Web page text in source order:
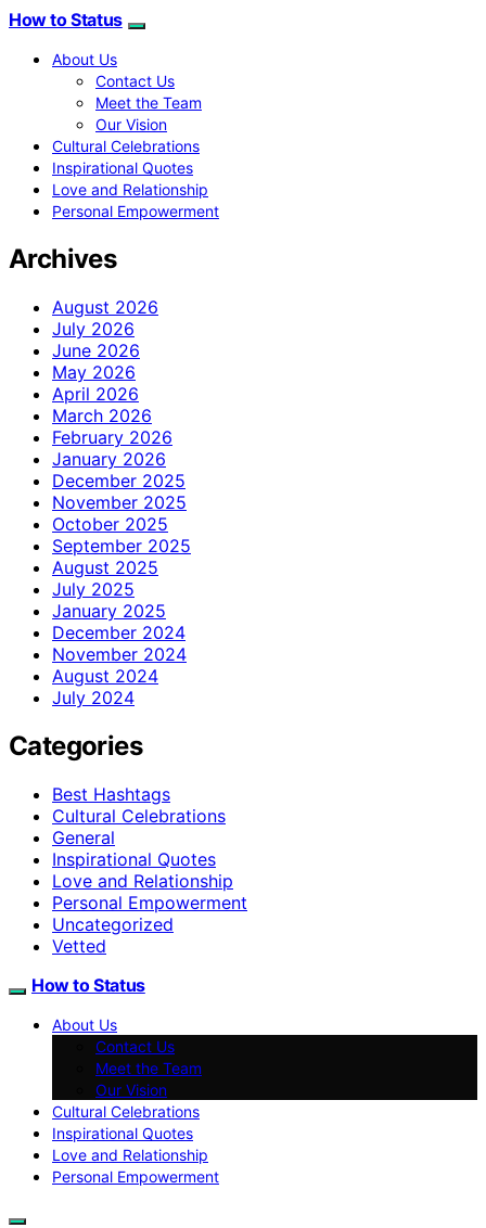
How to Status
About Us
Contact Us
Meet the Team
Our Vision
Cultural Celebrations
Inspirational Quotes
Love and Relationship
Personal Empowerment
Archives
August 2026
July 2026
June 2026
May 2026
April 2026
March 2026
February 2026
January 2026
December 2025
November 2025
October 2025
September 2025
August 2025
July 2025
January 2025
December 2024
November 2024
August 2024
July 2024
Categories
Best Hashtags
Cultural Celebrations
General
Inspirational Quotes
Love and Relationship
Personal Empowerment
Uncategorized
Vetted
How to Status
About Us
Contact Us
Meet the Team
Our Vision
Cultural Celebrations
Inspirational Quotes
Love and Relationship
Personal Empowerment